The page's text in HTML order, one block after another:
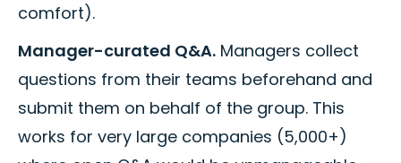
comfort).
Manager-curated Q&A. Managers collect
questions from their teams beforehand and
submit them on behalf of the group. This
works for very large companies (5,000+)